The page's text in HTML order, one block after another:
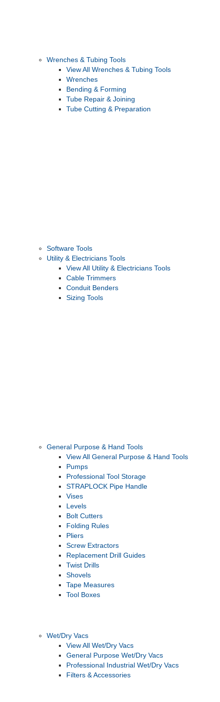
Wrenches & Tubing Tools
View All Wrenches & Tubing Tools
Wrenches
Bending & Forming
Tube Repair & Joining
Tube Cutting & Preparation
Software Tools
Utility & Electricians Tools
View All Utility & Electricians Tools
Cable Trimmers
Conduit Benders
Sizing Tools
General Purpose & Hand Tools
View All General Purpose & Hand Tools
Pumps
Professional Tool Storage
STRAPLOCK Pipe Handle
Vises
Levels
Bolt Cutters
Folding Rules
Pliers
Screw Extractors
Replacement Drill Guides
Twist Drills
Shovels
Tape Measures
Tool Boxes
Wet/Dry Vacs
View All Wet/Dry Vacs
General Purpose Wet/Dry Vacs
Professional Industrial Wet/Dry Vacs
Filters & Accessories